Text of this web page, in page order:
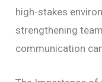
high-stakes
strengthening
communication